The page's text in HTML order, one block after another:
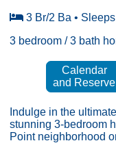
3 Br/2 Ba •
3 bedroom / 3 bath
Calendar
and Reserve
Indulge in the
stunning 3-bedroom
Point neighborhood